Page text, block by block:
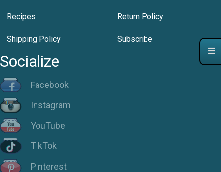
Recipes Return Policy
Shipping Policy Subscribe
Socialize
Facebook
Instagram
YouTube
TikTok
Pinterest